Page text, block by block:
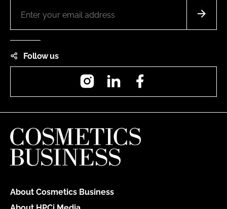
Follow us
InstagramLinkedIn
About Cosmetics Business